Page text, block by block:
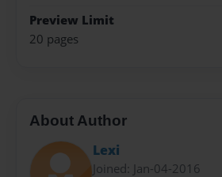
Preview Limit
20 pages
About Author
Lexi
Joined: Jan-04-2016